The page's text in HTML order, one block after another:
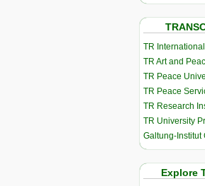
TR International
TR Art and
TR Peace
TR Peace
TR Research
TR University
Galtung-Institut
Explore